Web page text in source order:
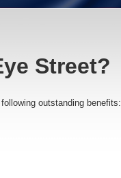
Street?
outstanding benefits: